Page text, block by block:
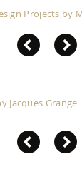
Projects by